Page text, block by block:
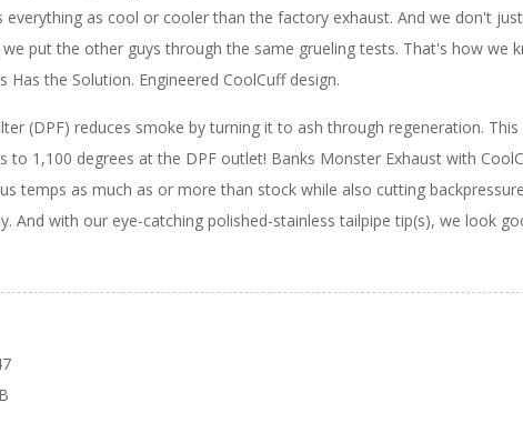
everything as cool or cooler than the factory exhaust. And we don't just
put the other guys through the same grueling tests. That's how we
Has the Solution. Engineered CoolCuff design.
(DPF) reduces smoke by turning it to ash through regeneration. This
to 1,100 degrees at the DPF outlet! Banks Monster Exhaust with
temps as much as or more than stock while also cutting
And with our eye-catching polished-stainless tailpipe tip(s), we look